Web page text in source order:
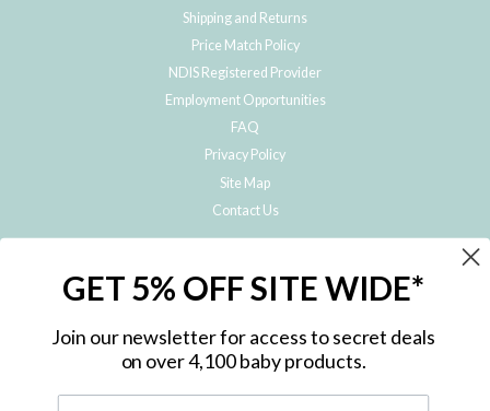
Shipping and Returns
Price Match Policy
NDIS Registered Provider
Employment Opportunities
FAQ
Privacy Policy
Site Map
Contact Us
Subscribe to hear about our special offers, free giveaways, and exclusive
GET 5% OFF SITE WIDE*
Join our newsletter for access to secret deals
on over 4,100 baby products.